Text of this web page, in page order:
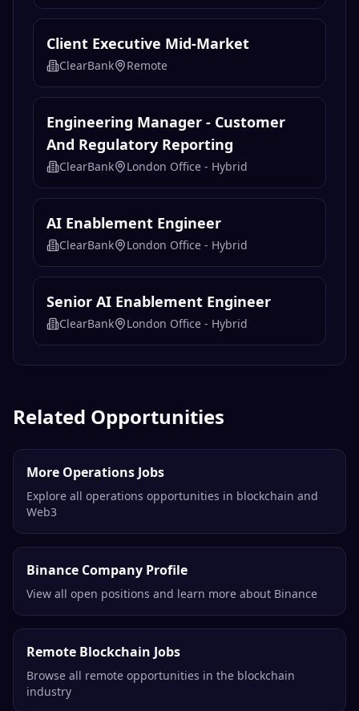
Client Executive Mid-Market
ClearBank Remote
Engineering Manager - Customer
And Regulatory Reporting
ClearBank London Office - Hybrid
AI Enablement Engineer
ClearBank London Office - Hybrid
Senior AI Enablement Engineer
ClearBank London Office - Hybrid
Related Opportunities
More Operations Jobs
Explore all operations opportunities in blockchain and
Web3
Binance Company Profile
View all open positions and learn more about Binance
Remote Blockchain Jobs
Browse all remote opportunities in the blockchain
industry